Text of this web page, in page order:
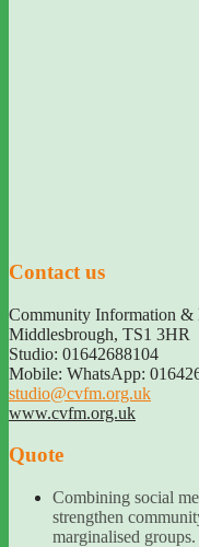
Contact us
Community Information &
Middlesbrough, TS1 3HR
Studio: 01642688104
Mobile: WhatsApp:
studio@cvfm.org.uk
www.cvfm.org.uk
Quote
Combining social
strengthen
marginalised